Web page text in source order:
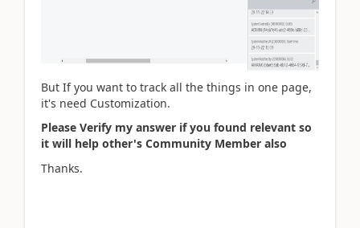
But If you want to track all the things in one page,
it's need Customization.
Please Verify my answer if you found relevant so
it will help other's Community Member also
Thanks.